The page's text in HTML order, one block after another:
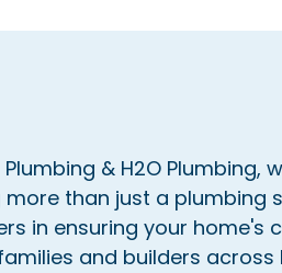
& H2O Plumbing,
than just a plumbing
in ensuring your home's
and builders across